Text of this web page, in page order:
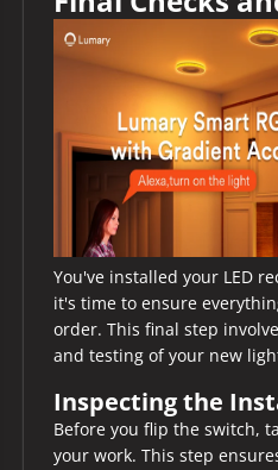
You've installed your LED
it's time to ensure
order. This final step
and testing of your new
Inspecting the
Before you flip the switch,
your work. This step